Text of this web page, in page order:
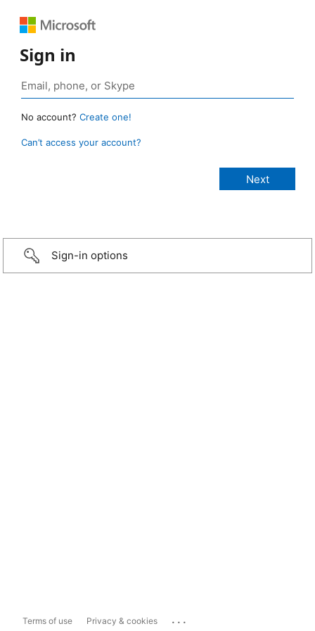
Sign in
No account? Create one!
Can’t access your account?
Sign-in options
Terms of use Privacy & cookies ...